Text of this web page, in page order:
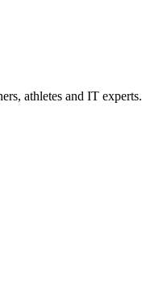
athletes and IT experts.